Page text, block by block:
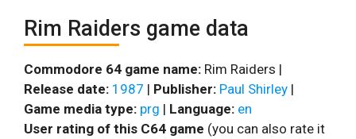
Rim Raiders game data
Commodore 64 game name: Rim Raiders |
Release date: 1987 | Publisher: Paul Shirley |
Game media type: prg | Language: en
User rating of this C64 game (you can also rate it